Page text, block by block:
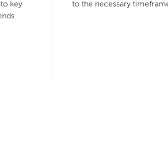
key
to the necessary